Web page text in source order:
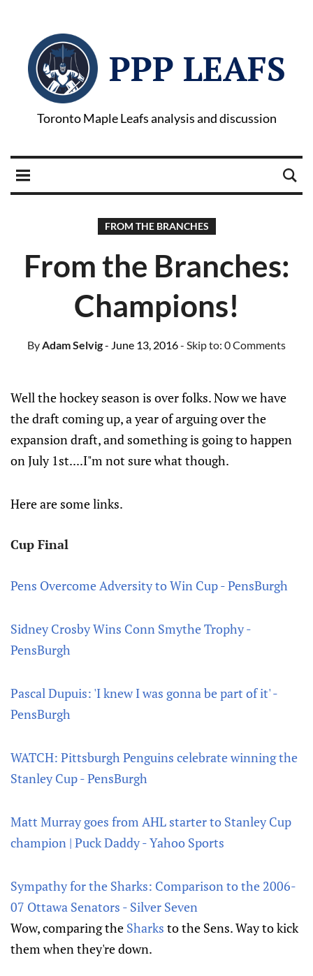
PPP LEAFS
Toronto Maple Leafs analysis and discussion
FROM THE BRANCHES
From the Branches:
Champions!
ByAdam Selvig- June 13, 2016- Skip to: 0 Comments
Well the hockey season is over folks. Now we have
the draft coming up, a year of arguing over the
expansion draft, and something is going to happen
on July 1st....I"m not sure what though.
Here are some links.
Cup Final
Pens Overcome Adversity to Win Cup - PensBurgh
Sidney Crosby Wins Conn Smythe Trophy -
PensBurgh
Pascal Dupuis: 'I knew I was gonna be part of it' -
PensBurgh
WATCH: Pittsburgh Penguins celebrate winning the
Stanley Cup - PensBurgh
Matt Murray goes from AHL starter to Stanley Cup
champion | Puck Daddy - Yahoo Sports
Sympathy for the Sharks: Comparison to the 2006-
07 Ottawa Senators - Silver Seven
Wow, comparing the Sharks to the Sens. Way to kick
them when they're down.